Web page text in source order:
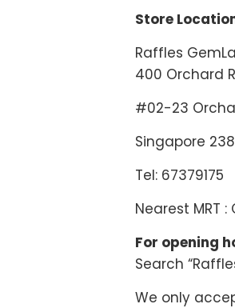
Store
Raffles
400 Orchard
#02-23
Singapore
Tel: 67379175
Nearest MRT :
For opening
Search
We only